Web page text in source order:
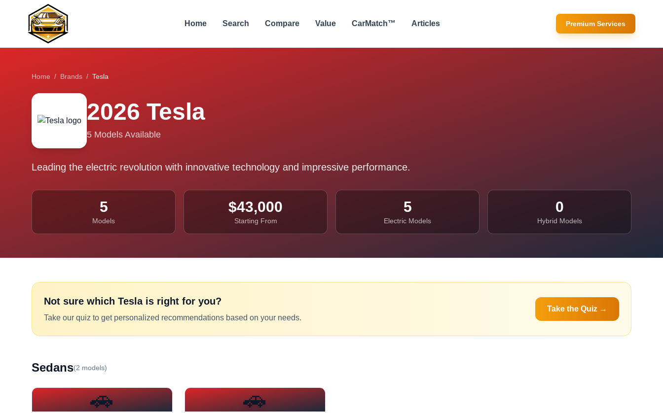
Home Search Compare Value CarMatch™ Articles Premium Services
Home / Brands / Tesla
2026 Tesla
5 Models Available
Leading the electric revolution with innovative technology and impressive performance.
5
Models
$43,000
Starting From
5
Electric Models
0
Hybrid Models
Not sure which Teslais right for you?
Take our quiz to get personalized recommendations based on your needs.
Take the Quiz →
Sedans(2 models)
🚗 🚗